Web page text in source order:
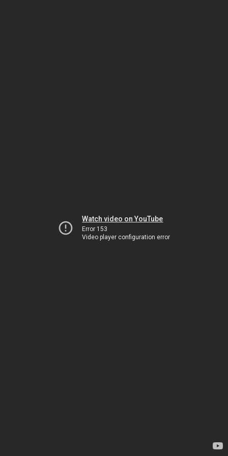
Watch video on YouTube
Error 153
Video player configuration error